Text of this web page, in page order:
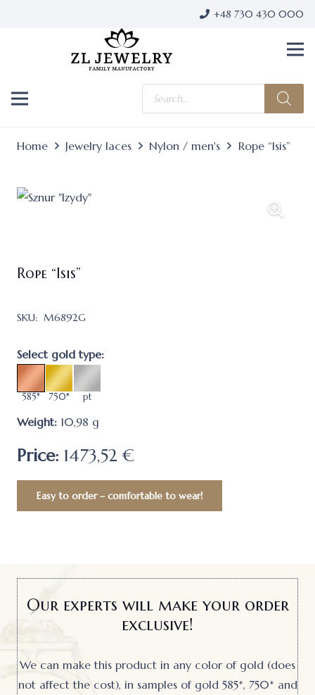
+48 730 430 000
Products
search
Home Jewelry laces Nylon / men's Rope “Isis”
Rope “Isis”
SKU: M6892G
Select gold type:
585* 750* pt
Weight: 10,98 g
Price: 1473,52 €
Easy to order – comfortable to wear!
Our experts will make your order
exclusive!
We can make this product in any color of gold (does
not affect the cost), in samples of gold 585*, 750* and